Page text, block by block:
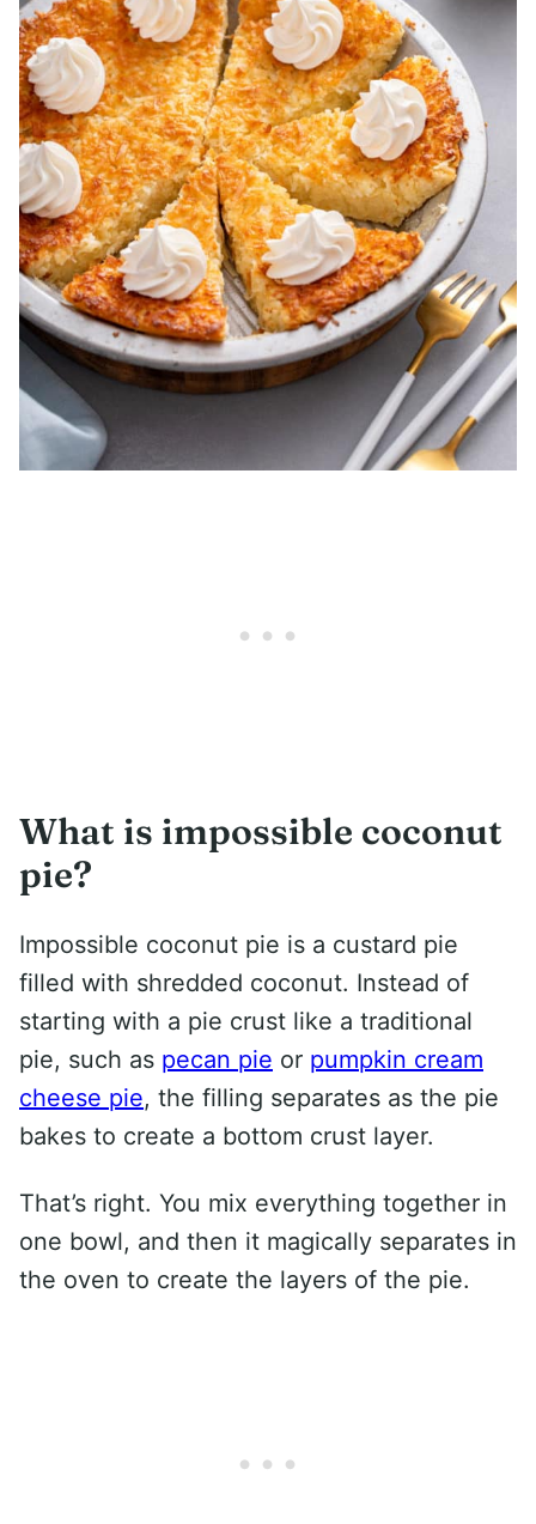
What is impossible coconut
pie?
Impossible coconut pie is a custard pie
filled with shredded coconut. Instead of
starting with a pie crust like a traditional
pie, such as pecan pie or pumpkin cream
cheese pie, the filling separates as the pie
bakes to create a bottom crust layer.
That’s right. You mix everything together in
one bowl, and then it magically separates in
the oven to create the layers of the pie.